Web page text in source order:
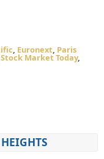
, Euronext, Paris
Stock Market Today,